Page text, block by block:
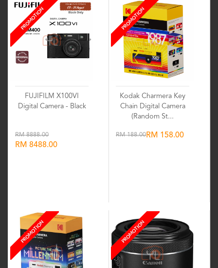
PROMOTION
FUJIFILM X100VI
Digital Camera - Black
RM 8888.00
RM 8488.00
PROMOTION
Kodak Charmera Key
Chain Digital Camera
(Random St...
RM 188.00RM 158.00
PROMOTION PROMOTION